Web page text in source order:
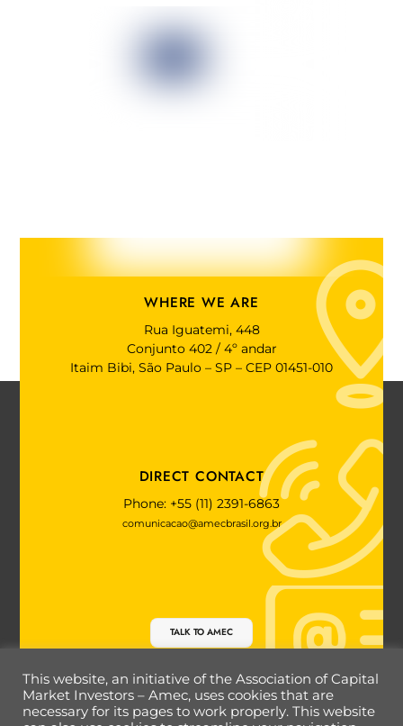
WHERE WE ARE
Rua Iguatemi, 448
Conjunto 402 / 4º andar
Itaim Bibi, São Paulo – SP – CEP 01451-010
DIRECT CONTACT
Phone: +55 (11) 2391-6863
comunicacao@amecbrasil.org.br
TALK TO AMEC
Back
This website, an initiative of the Association of Capital
Market Investors – Amec, uses cookies that are
necessary for its pages to work properly. This website